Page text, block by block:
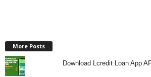
More Posts
Download Lcredit Loan App